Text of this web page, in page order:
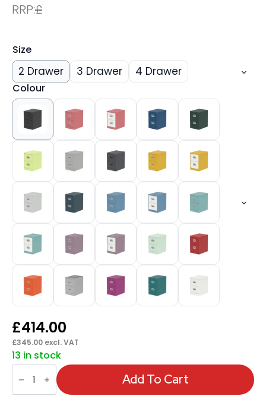
RRP:£
Size
2 Drawer 3 Drawer 4 Drawer
Colour
£414.00
£345.00 excl. VAT
13 in stock
Qube
Filing
Cabinet
quantity
Add To Cart